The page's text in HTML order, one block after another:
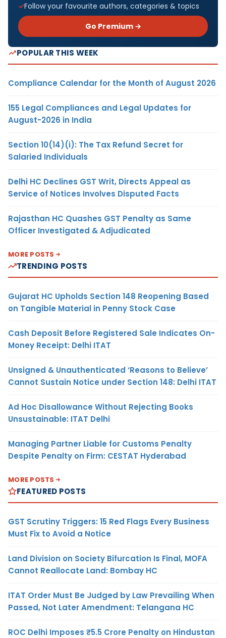
Follow your favourite authors, categories & topics
Go Premium →
POPULAR THIS WEEK
Compliance Calendar for the Month of August 2026
155 Legal Compliances and Legal Updates for
August-2026 in India
Section 10(14)(i): The Tax Refund Secret for
Salaried Individuals
Delhi HC Declines GST Writ, Directs Appeal as
Service of Notices Involves Disputed Facts
Rajasthan HC Quashes GST Penalty as Same
Officer Investigated & Adjudicated
MORE POSTS
TRENDING POSTS
Gujarat HC Upholds Section 148 Reopening Based
on Tangible Material in Penny Stock Case
Cash Deposit Before Registered Sale Indicates On-
Money Receipt: Delhi ITAT
Unsigned & Unauthenticated ‘Reasons to Believe’
Cannot Sustain Notice under Section 148: Delhi ITAT
Ad Hoc Disallowance Without Rejecting Books
Unsustainable: ITAT Delhi
Managing Partner Liable for Customs Penalty
Despite Penalty on Firm: CESTAT Hyderabad
MORE POSTS
FEATURED POSTS
GST Scrutiny Triggers: 15 Red Flags Every Business
Must Fix to Avoid a Notice
Land Division on Society Bifurcation Is Final, MOFA
Cannot Reallocate Land: Bombay HC
ITAT Order Must Be Judged by Law Prevailing When
Passed, Not Later Amendment: Telangana HC
ROC Delhi Imposes ₹5.5 Crore Penalty on Hindustan